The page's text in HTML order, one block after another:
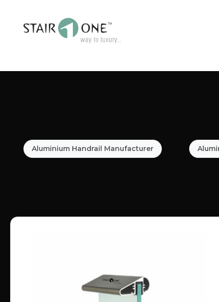
Aluminium Handrail Manufacturer